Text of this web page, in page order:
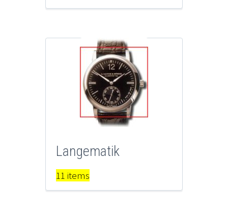
Langematik
11 items